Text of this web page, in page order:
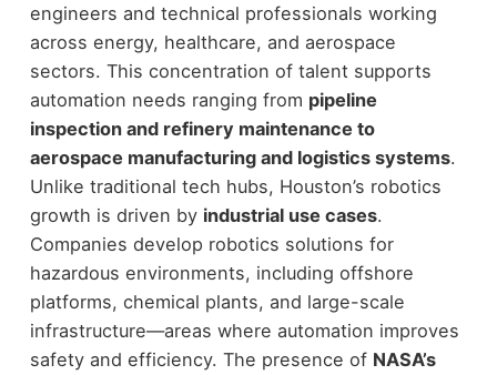
engineers and technical professionals working
across energy, healthcare, and aerospace
sectors. This concentration of talent supports
automation needs ranging from pipeline
inspection and refinery maintenance to
aerospace manufacturing and logistics systems.
Unlike traditional tech hubs, Houston’s robotics
growth is driven by industrial use cases.
Companies develop robotics solutions for
hazardous environments, including offshore
platforms, chemical plants, and large-scale
infrastructure—areas where automation improves
safety and efficiency. The presence of NASA’s